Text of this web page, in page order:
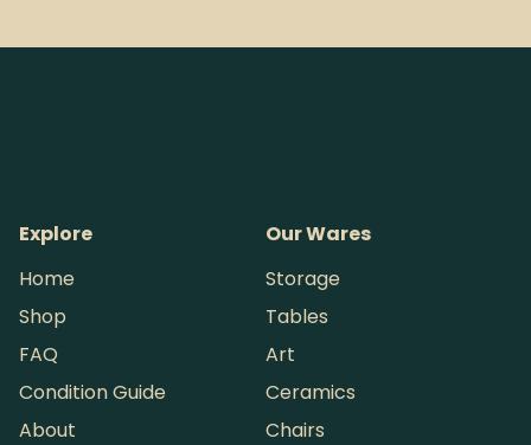
Explore
Home
Shop
FAQ
Condition Guide
About
Our Wares
Storage
Tables
Art
Ceramics
Chairs